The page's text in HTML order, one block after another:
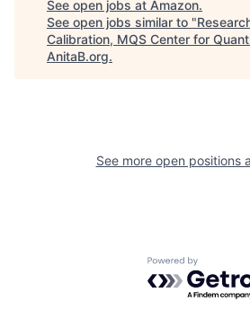
See open jobs at Amazon.
See open jobs similar to "
Calibration, MQS Center for
AnitaB.org.
See more open positions
Powered by